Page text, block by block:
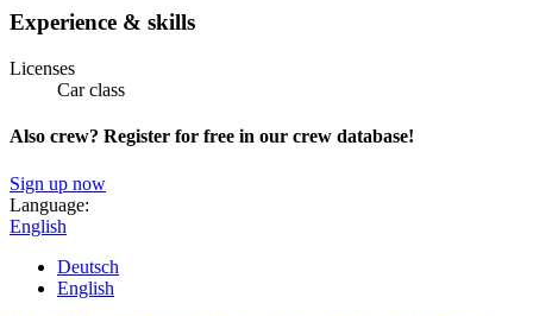
Experience & skills
Licenses
Car class
Also crew? Register for free in our crew database!
Sign up now
Language:
English
Deutsch
English